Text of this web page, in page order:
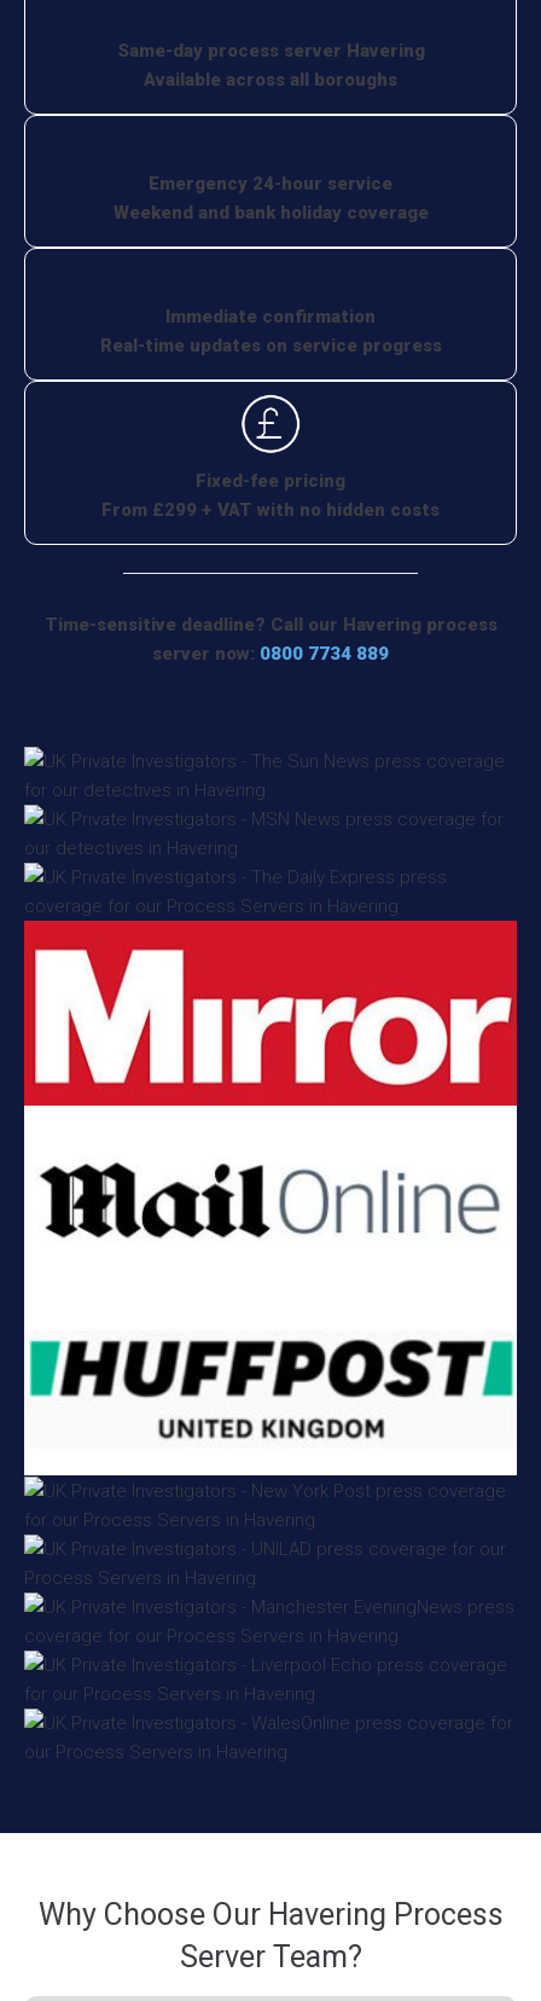
Same-day process server Havering
Available across all boroughs
Emergency 24-hour service
Weekend and bank holiday coverage
Immediate confirmation
Real-time updates on service progress
Fixed-fee pricing
From £299 + VAT with no hidden costs
Time-sensitive deadline? Call our Havering process
server now: 0800 7734 889
Why Choose Our Havering Process
Server Team?